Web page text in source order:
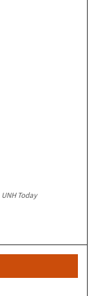
UNH Today